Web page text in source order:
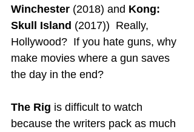
Winchester (2018) and Kong:
Skull Island (2017))  Really,
Hollywood?  If you hate guns, why
make movies where a gun saves
the day in the end?
The Rig is difficult to watch
because the writers pack as much